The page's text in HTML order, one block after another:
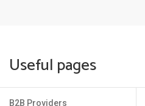
Useful pages
B2B Providers